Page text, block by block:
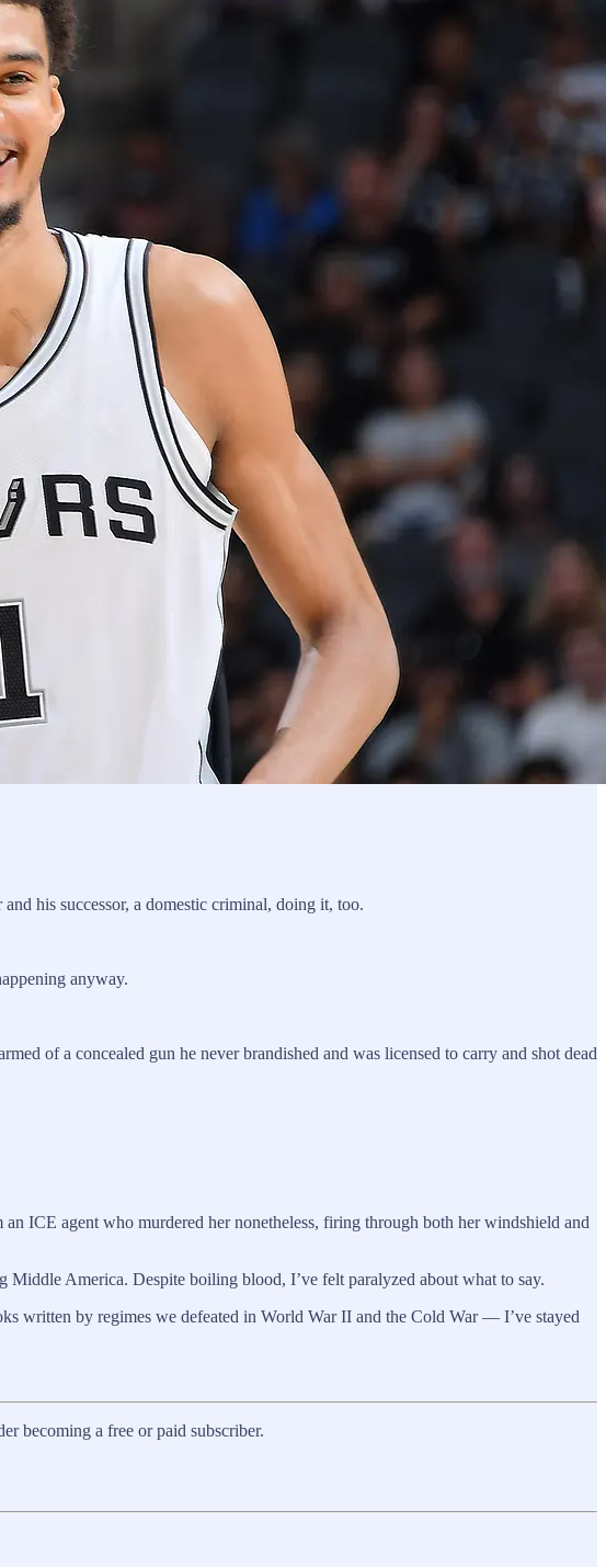
his successor, a domestic criminal, doing it, too.
anyway.
of a concealed gun he never brandished and was licensed to carry and shot dead
ICE agent who murdered her nonetheless, firing through both her windshield and
America. Despite boiling blood, I’ve felt paralyzed about what to say.
written by regimes we defeated in World War II and the Cold War — I’ve stayed
becoming a free or paid subscriber.